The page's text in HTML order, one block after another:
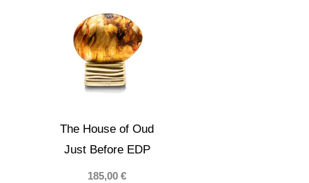
The House of Oud
Just Before EDP
185,00€